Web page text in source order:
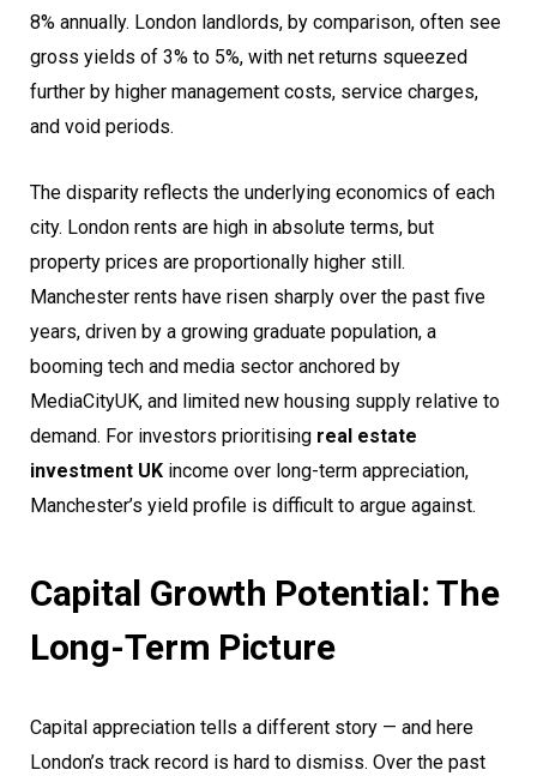
8% annually. London landlords, by comparison, often see
gross yields of 3% to 5%, with net returns squeezed
further by higher management costs, service charges,
and void periods.
The disparity reflects the underlying economics of each
city. London rents are high in absolute terms, but
property prices are proportionally higher still.
Manchester rents have risen sharply over the past five
years, driven by a growing graduate population, a
booming tech and media sector anchored by
MediaCityUK, and limited new housing supply relative to
demand. For investors prioritising real estate
investment UK income over long-term appreciation,
Manchester’s yield profile is difficult to argue against.
Capital Growth Potential: The
Long-Term Picture
Capital appreciation tells a different story — and here
London’s track record is hard to dismiss. Over the past